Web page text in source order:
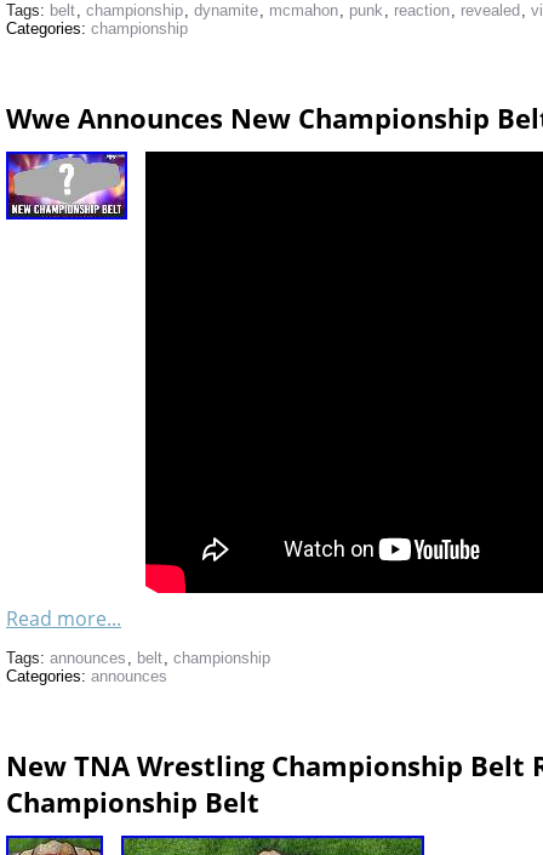
Tags: belt, championship, dynamite, mcmahon, punk , reaction, revealed ,
Categories: championship
Wwe Announces New Championship
Read more...
Tags: announces , belt, championship
Categories: announces
New TNA Wrestling Championship Belt
Championship Belt